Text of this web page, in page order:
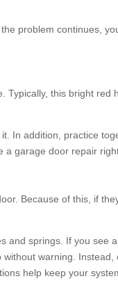
problem continues,
Typically, this bright red
In addition, practice
a garage door repair
Because of this, if
and springs. If you see
warning.
help keep your